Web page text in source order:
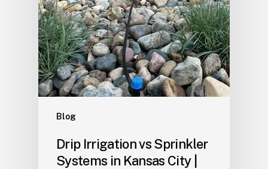
Blog
Drip Irrigation vs Sprinkler
Systems in Kansas City |